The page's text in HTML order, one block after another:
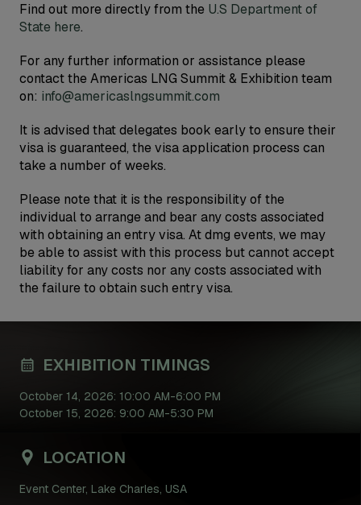
Find out more directly from the U.S Department of
State here.
For any further information or assistance please
contact the Americas LNG Summit & Exhibition team
on: info@americaslngsummit.com
It is advised that delegates book early to ensure their
visa is guaranteed, the visa application process can
take a number of weeks.
Please note that it is the responsibility of the
individual to arrange and bear any costs associated
with obtaining an entry visa. At dmg events, we may
be able to assist with this process but cannot accept
liability for any costs nor any costs associated with
the failure to obtain such entry visa.
EXHIBITION TIMINGS
October 14, 2026: 10:00 AM-6:00 PM
October 15, 2026: 9:00 AM-5:30 PM
LOCATION
Event Center, Lake Charles, USA